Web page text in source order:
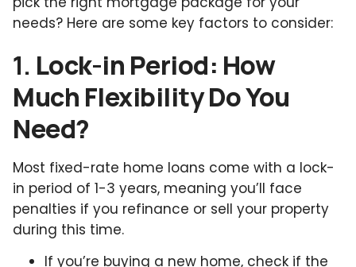
needs? Here are some key factors to consider:
1. Lock-in Period: How
Much Flexibility Do You
Need?
Most fixed-rate home loans come with a lock-
in period of 1-3 years, meaning you’ll face
penalties if you refinance or sell your property
during this time.
If you’re buying a new home, check if the